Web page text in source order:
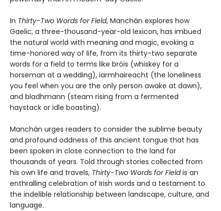
In Thirty-Two Words for Field, Manchán explores how
Gaelic, a three-thousand-year-old lexicon, has imbued
the natural world with meaning and magic, evoking a
time-honored way of life, from its thirty-two separate
words for a field to terms like bróis (whiskey for a
horseman at a wedding), iarmhaireacht (the loneliness
you feel when you are the only person awake at dawn),
and bladhmann (steam rising from a fermented
haystack or idle boasting).
Manchán urges readers to consider the sublime beauty
and profound oddness of this ancient tongue that has
been spoken in close connection to the land for
thousands of years. Told through stories collected from
his own life and travels, Thirty-Two Words for Fieldis an
enthralling celebration of Irish words and a testament to
the indelible relationship between landscape, culture, and
language.